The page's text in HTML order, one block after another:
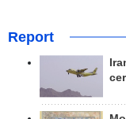
Report